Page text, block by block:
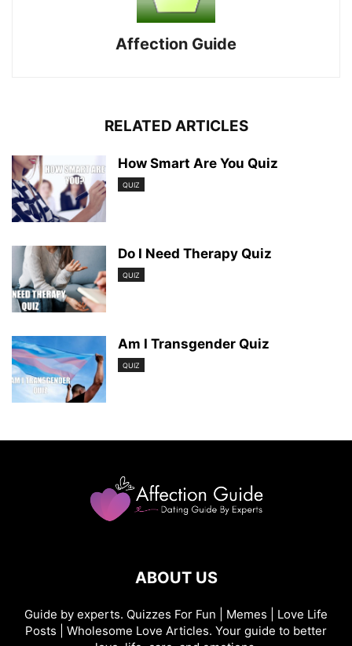
Affection Guide
RELATED ARTICLES
How Smart Are You Quiz
QUIZ
Do I Need Therapy Quiz
QUIZ
Am I Transgender Quiz
QUIZ
ABOUT US
Guide by experts. Quizzes For Fun | Memes | Love Life
Posts | Wholesome Love Articles. Your guide to better